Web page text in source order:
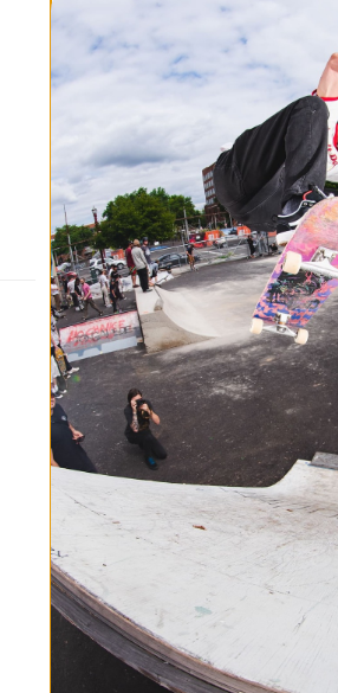
Volcom
L GORE-TEX Jacket
black
$286.95(30% off)
Compare